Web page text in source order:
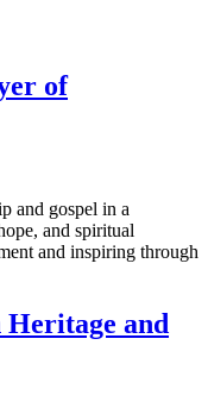
of
and gospel in a
and spiritual
and inspiring through
and